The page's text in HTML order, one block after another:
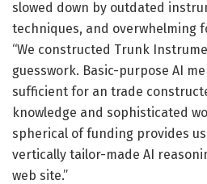
slowed down by outdated
techniques, and overwhelming
“We constructed Trunk
guesswork. Basic-purpose AI
sufficient for an trade
knowledge and sophisticated
spherical of funding provides
vertically tailor-made AI
web site.”